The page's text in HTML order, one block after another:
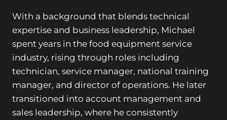
With a background that blends technical
expertise and business leadership, Michael
spent years in the food equipment service
industry, rising through roles including
technician, service manager, national training
manager, and director of operations. He later
transitioned into account management and
sales leadership, where he consistently